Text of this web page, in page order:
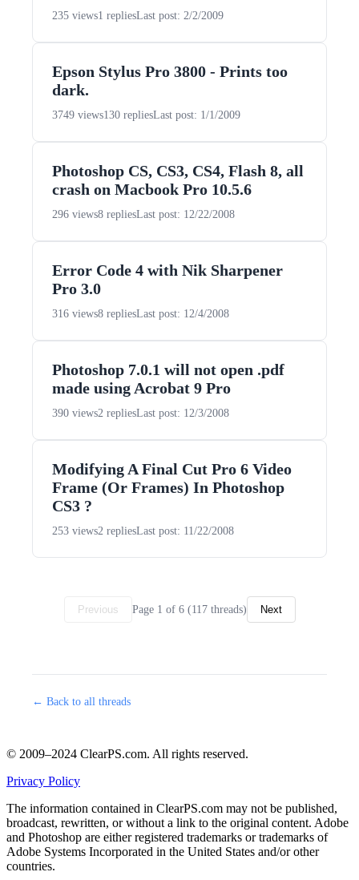
235 views1 repliesLast post: 2/2/2009
Epson Stylus Pro 3800 - Prints too
dark.
3749 views130 repliesLast post: 1/1/2009
Photoshop CS, CS3, CS4, Flash 8, all
crash on Macbook Pro 10.5.6
296 views8 repliesLast post: 12/22/2008
Error Code 4 with Nik Sharpener
Pro 3.0
316 views8 repliesLast post: 12/4/2008
Photoshop 7.0.1 will not open .pdf
made using Acrobat 9 Pro
390 views2 repliesLast post: 12/3/2008
Modifying A Final Cut Pro 6 Video
Frame (Or Frames) In Photoshop
CS3 ?
253 views2 repliesLast post: 11/22/2008
Previous Page 1 of 6 (117 threads) Next
← Back to all threads
© 2009–2024 ClearPS.com. All rights reserved.
Privacy Policy
The information contained in ClearPS.com may not be published,
broadcast, rewritten, or without a link to the original content. Adobe
and Photoshop are either registered trademarks or trademarks of
Adobe Systems Incorporated in the United States and/or other
countries.